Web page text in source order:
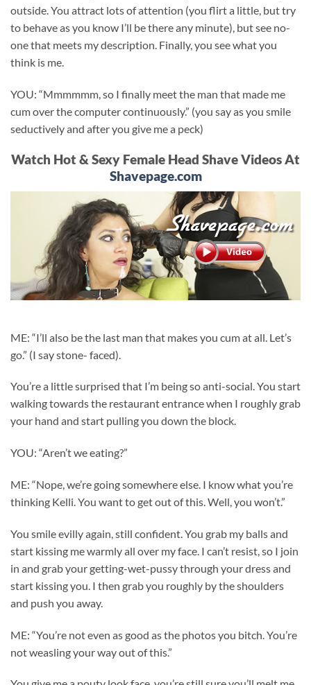
outside. You attract lots of attention (you flirt a little, but try
to behave as you know I’ll be there any minute), but see no-
one that meets my description. Finally, you see what you
think is me.
YOU: “Mmmmmm, so I finally meet the man that made me
cum over the computer continuously.” (you say as you smile
seductively and after you give me a peck)
Watch Hot & Sexy Female Head Shave Videos At
Shavepage.com
ME: “I’ll also be the last man that makes you cum at all. Let’s
go.” (I say stone- faced).
You’re a little surprised that I’m being so anti-social. You start
walking towards the restaurant entrance when I roughly grab
your hand and start pulling you down the block.
YOU: “Aren’t we eating?”
ME: “Nope, we’re going somewhere else. I know what you’re
thinking Kelli. You want to get out of this. Well, you won’t.”
You smile evilly again, still confident. You grab my balls and
start kissing me warmly all over my face. I can’t resist, so I join
in and grab your getting-wet-pussy through your dress and
start kissing you. I then grab you roughly by the shoulders
and push you away.
ME: “You’re not even as good as the photos you bitch. You’re
not weasling your way out of this.”